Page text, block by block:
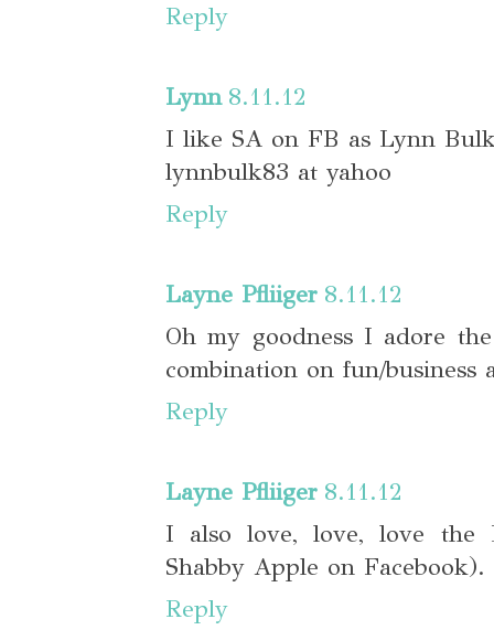
Reply
Lynn 8.11.12
I like SA on FB as Lynn
lynnbulk83 at yahoo
Reply
Layne Pfliiger 8.11.12
Oh my goodness I adore
combination on fun/business
Reply
Layne Pfliiger 8.11.12
I also love, love, love the
Shabby Apple on
Reply